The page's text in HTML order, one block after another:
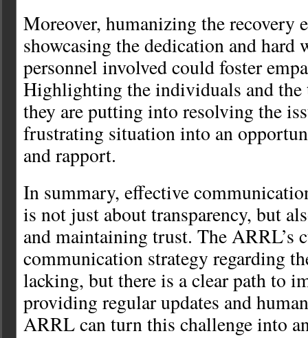
Moreover, humanizing the recovery
showcasing the dedication and hard
personnel involved could foster
Highlighting the individuals and the
they are putting into resolving the
frustrating situation into an
and rapport.
In summary, effective
is not just about transparency, but
and maintaining trust. The ARRL’s
communication strategy regarding
lacking, but there is a clear path to
providing regular updates and
ARRL can turn this challenge into